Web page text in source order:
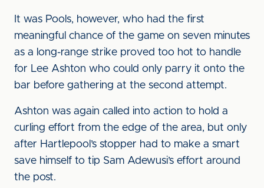
It was Pools, however, who had the first
meaningful chance of the game on seven minutes
as a long-range strike proved too hot to handle
for Lee Ashton who could only parry it onto the
bar before gathering at the second attempt.
Ashton was again called into action to hold a
curling effort from the edge of the area, but only
after Hartlepool’s stopper had to make a smart
save himself to tip Sam Adewusi’s effort around
the post.